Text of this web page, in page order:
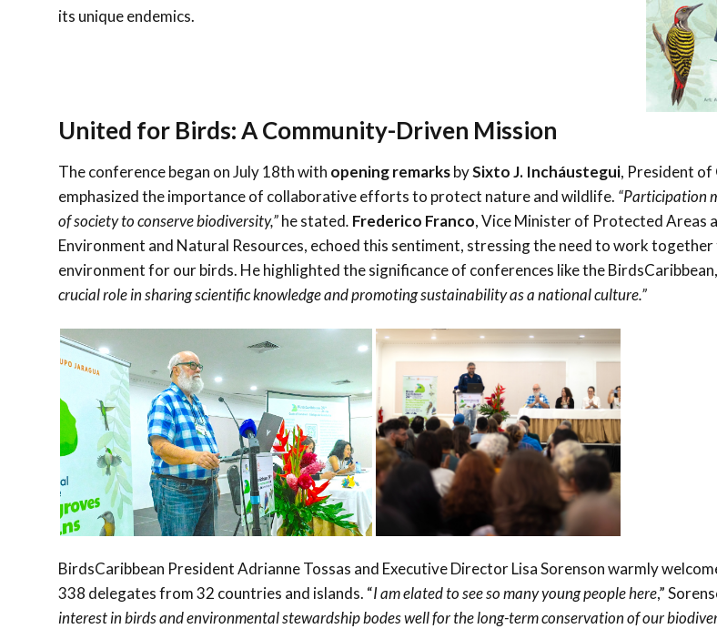
its unique endemics.
United for Birds: A Community-Driven Mission
The conference began on July 18th with opening remarksbySixto J. Incháustegui, President of
emphasized the importance of collaborative efforts to protect nature and wildlife. “Participation
of society to conserve biodiversity,”he stated. Frederico Franco, Vice Minister of Protected Areas
Environment and Natural Resources, echoed this sentiment, stressing the need to work together
environment for our birds. He highlighted the significance of conferences like the
crucial role in sharing scientific knowledge and promoting sustainability as a national culture.”
BirdsCaribbean President Adrianne Tossas and Executive Director Lisa Sorenson warmly
338 delegates from 32 countries and islands. “I am elated to see so many young people here,”
interest in birds and environmental stewardship bodes well for the long-term conservation of our